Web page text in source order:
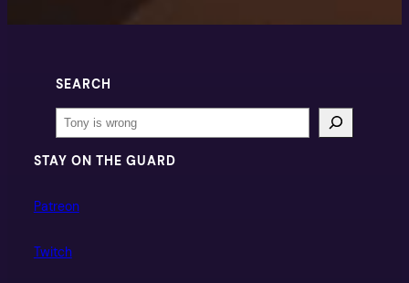
SEARCH
Search
STAY ON THE GUARD
Patreon
Twitch